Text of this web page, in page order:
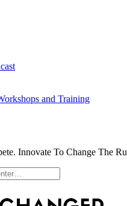
and Training
Innovate To Change The